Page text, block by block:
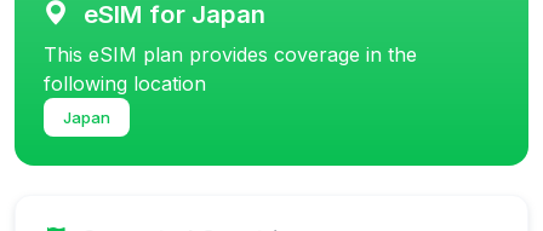
eSIM for Japan
This eSIM plan provides coverage in the
following location
Japan